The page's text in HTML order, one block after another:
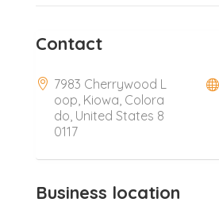
Contact
7983 Cherrywood L
oop, Kiowa, Colora
do, United States 8
0117
Business location